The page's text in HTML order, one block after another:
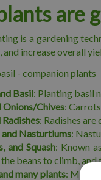
are
is a gardening
and increase overall
Basil: Planting basil
Onions/Chives:
: Radishes
Nasturtiums:
and Squash: Known
beans to climb, and
many plants: